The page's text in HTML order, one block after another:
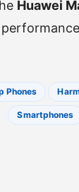
Huawei
Phones
Smartphones